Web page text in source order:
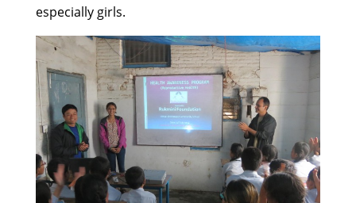
especially girls.